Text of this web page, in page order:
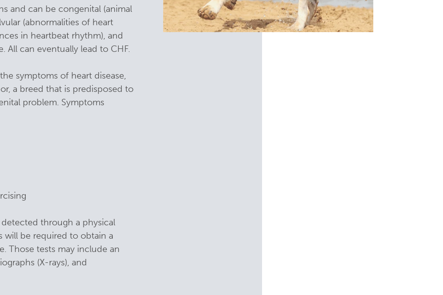
and can be congenital (animal
(abnormalities of heart
in heartbeat rhythm), and
All can eventually lead to CHF.
symptoms of heart disease,
a breed that is predisposed to
problem. Symptoms
through a physical
will be required to obtain a
Those tests may include an
(X-rays), and